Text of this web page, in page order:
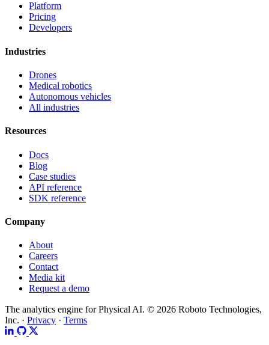
Platform
Pricing
Developers
Industries
Drones
Medical robotics
Autonomous vehicles
All industries
Resources
Docs
Blog
Case studies
API reference
SDK reference
Company
About
Careers
Contact
Media kit
Request a demo
The analytics engine for Physical AI. © 2026 Roboto Technologies,
Inc. · Privacy · Terms